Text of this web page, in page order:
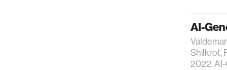
AI-
Shilkrot,
2022.